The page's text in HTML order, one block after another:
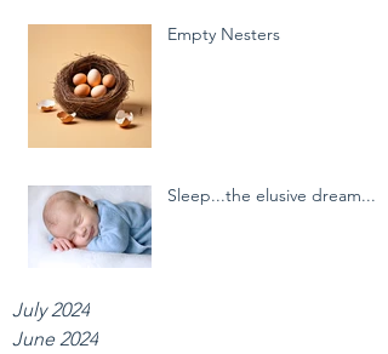
Empty Nesters
Sleep...the elusive dream...
July 2024
June 2024